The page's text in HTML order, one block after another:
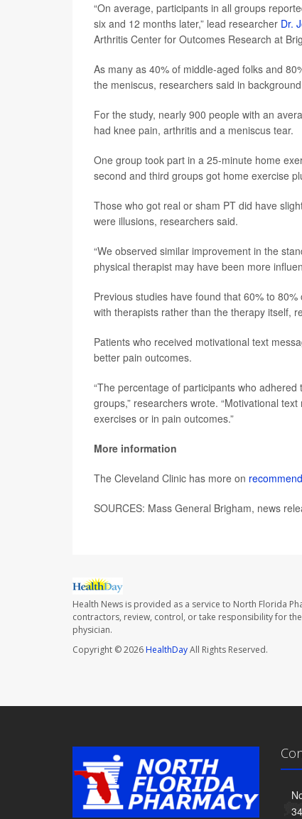
“On average, participants in all groups
six and 12 months later,” lead researcher Dr.
Arthritis Center for Outcomes Research at
As many as 40% of middle-aged folks and
the meniscus, researchers said in
For the study, nearly 900 people with an
had knee pain, arthritis and a meniscus tear.
One group took part in a 25-minute home
second and third groups got home exercise
Those who got real or sham PT did have
were illusions, researchers said.
“We observed similar improvement in the
physical therapist may have been more
Previous studies have found that 60% to
with therapists rather than the therapy itself,
Patients who received motivational text
better pain outcomes.
“The percentage of participants who
groups,” researchers wrote. “Motivational
exercises or in pain outcomes.”
More information
The Cleveland Clinic has more on
SOURCES: Mass General Brigham, news
Health News is provided as a service to North Florida
contractors, review, control, or take responsibility for
physician.
Copyright © 2026HealthDayAll Rights Reserved.